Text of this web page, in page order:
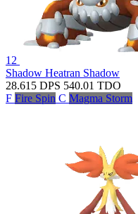
12
Shadow Heatran Shadow
28.615 DPS 540.01 TDO
F Fire Spin C Magma Storm